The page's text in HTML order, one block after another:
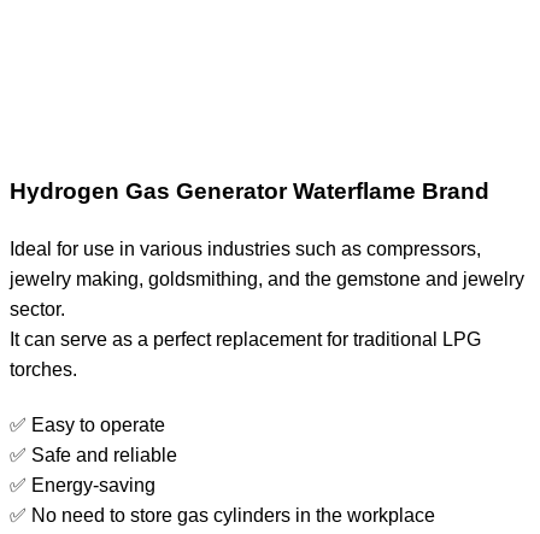
Hydrogen Gas Generator Waterflame Brand
Ideal for use in various industries such as compressors,
jewelry making, goldsmithing, and the gemstone and jewelry
sector.
It can serve as a perfect replacement for traditional LPG
torches.
✅ Easy to operate
✅ Safe and reliable
✅ Energy-saving
✅ No need to store gas cylinders in the workplace